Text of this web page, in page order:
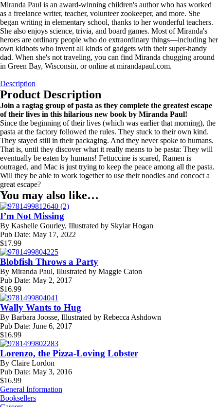
Miranda Paul is an award-winning children's author who has worked
as a freelance writer, teacher, volunteer zookeeper, and more. She
began writing in elementary school, thanks to her wonderful teachers.
She also enjoys science, trivia, and board games. Most of Miranda's
heroes are ordinary people who do extraordinary things—including her
own kidbots who invent all kinds of gadgets with their super-handy
dad. When she's not traveling, you can find Miranda chugging around
in Green Bay, Wisconsin, or online at mirandapaul.com.
Description
Product Description
Join a ragtag group of pasta as they complete the greatest escape
of their lives in this hilarious new book by Miranda Paul!
Since the beginning of their lives (which was earlier that morning), the
pasta at the factory followed the rules. They stuck to their own kind.
They stayed still in their packaging. And they never spoke to humans.
That is, until they discover what it really means to be pasta: They will
eventually be eaten by humans! Fettuccine is scared, Ramen is
outraged, and Mac is just trying to keep the peace among all the pasta.
Will they be able to work together to use their noodles and concoct a
great escape?
You may also like…
I’m Not Missing
By Kashelle Gourley, Illustrated by Skylar Hogan
Pub Date: May 17, 2022
$17.99
Blobfish Throws a Party
By Miranda Paul, Illustrated by Maggie Caton
Pub Date: May 2, 2017
$16.99
Wally Wants to Hug
By Barbara Joosse, Illustrated by Rebecca Ashdown
Pub Date: June 6, 2017
$16.99
Lorenzo, the Pizza-Loving Lobster
By Claire Lordon
Pub Date: May 3, 2016
$16.99
General Information
Booksellers